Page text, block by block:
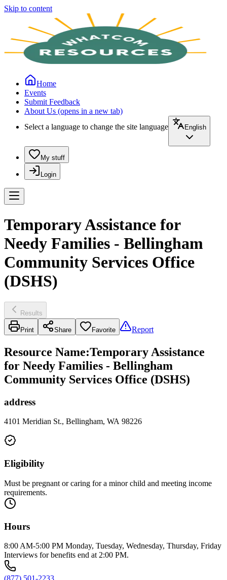
Skip to content
Home
Events
Submit Feedback
About Us (opens in a new tab)
Select a language to change the site language
English
My stuff
Login
Temporary Assistance for
Needy Families - Bellingham
Community Services Office
(DSHS)
Results
Print Share Favorite Report
Resource Name:Temporary Assistance
for Needy Families - Bellingham
Community Services Office (DSHS)
address
4101 Meridian St., Bellingham, WA 98226
Eligibility
Must be pregnant or caring for a minor child and meeting income
requirements.
Hours
8:00 AM-5:00 PM Monday, Tuesday, Wednesday, Thursday, Friday
Interviews for benefits end at 2:00 PM.